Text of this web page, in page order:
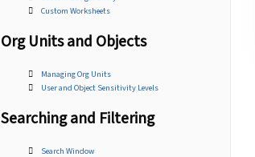
Custom Worksheets
Org Units and Objects
Managing Org Units
User and Object Sensitivity Levels
Searching and Filtering
Search Window